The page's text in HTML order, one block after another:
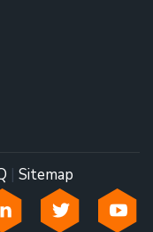
| Sitemap